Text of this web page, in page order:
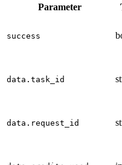
Parameter
success
data.task_id
data.request_id